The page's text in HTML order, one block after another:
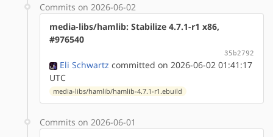
Commits on 2026-06-02
media-libs/hamlib: Stabilize 4.7.1-r1 x86,
#976540
35b2792
Eli Schwartz committed on 2026-06-02 01:41:17
UTC
media-libs/hamlib/hamlib-4.7.1-r1.ebuild
Commits on 2026-06-01